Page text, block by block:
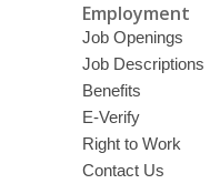
Employment
Job Openings
Job Descriptions
Benefits
E-Verify
Right to Work
Contact Us